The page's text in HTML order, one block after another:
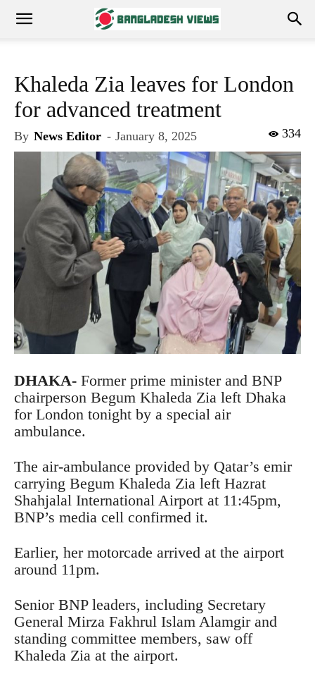
Khaleda Zia leaves for London
for advanced treatment
By News Editor - January 8, 2025 334
DHAKA- Former prime minister and BNP
chairperson Begum Khaleda Zia left Dhaka
for London tonight by a special air
ambulance.
The air-ambulance provided by Qatar’s emir
carrying Begum Khaleda Zia left Hazrat
Shahjalal International Airport at 11:45pm,
BNP’s media cell confirmed it.
Earlier, her motorcade arrived at the airport
around 11pm.
Senior BNP leaders, including Secretary
General Mirza Fakhrul Islam Alamgir and
standing committee members, saw off
Khaleda Zia at the airport.